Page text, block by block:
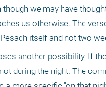
though we may have
us otherwise. The
itself and not two
another possibility. If
during the night. The